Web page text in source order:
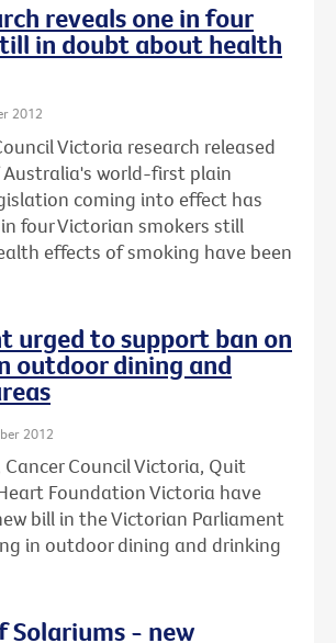
reveals one in four
in doubt about health
2012
Victoria research released
world-first plain
coming into effect has
four Victorian smokers still
effects of smoking have been
urged to support ban on
outdoor dining and
2012
Council Victoria, Quit
Foundation Victoria have
bill in the Victorian Parliament
in outdoor dining and drinking
Solariums - new